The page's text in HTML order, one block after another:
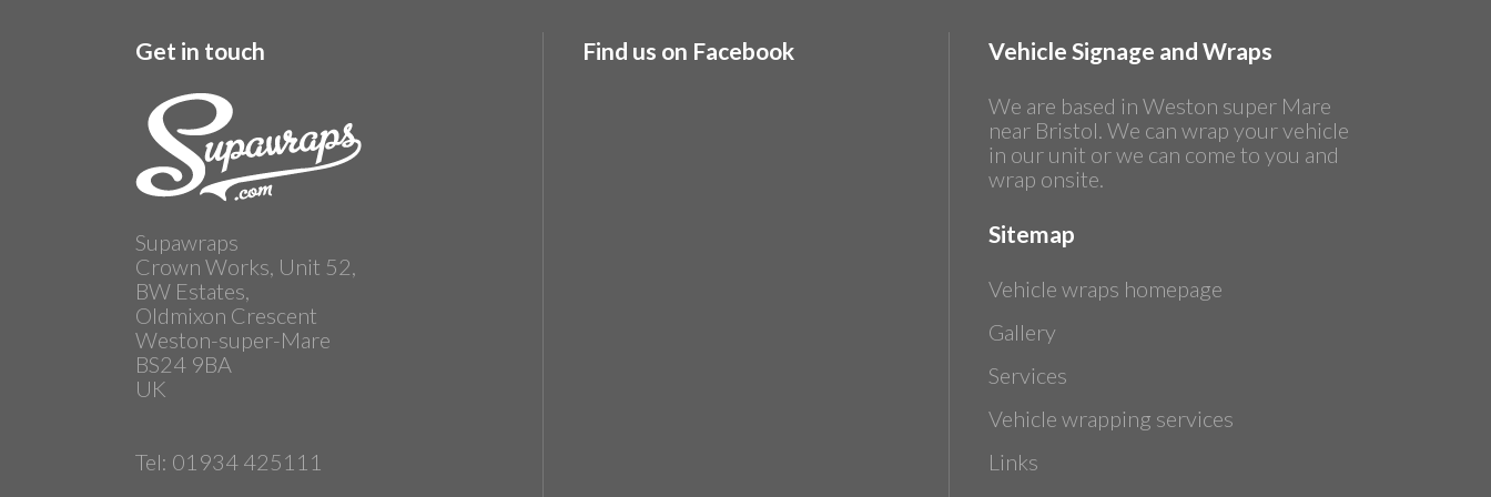
Get in touch
Supawraps
Crown Works, Unit 52,
BW Estates,
Oldmixon Crescent
Weston-super-Mare
BS24 9BA
UK
Tel: 01934 425111
Find us on Facebook Vehicle Signage and Wraps
We are based in Weston super Mare
near Bristol. We can wrap your vehicle
in our unit or we can come to you and
wrap onsite.
Sitemap
Vehicle wraps homepage
Gallery
Services
Vehicle wrapping services
Links